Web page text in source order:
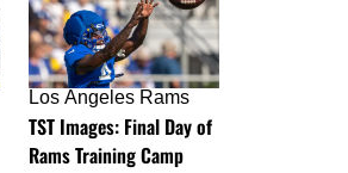
Los Angeles Rams
TST Images: Final Day of
Rams Training Camp